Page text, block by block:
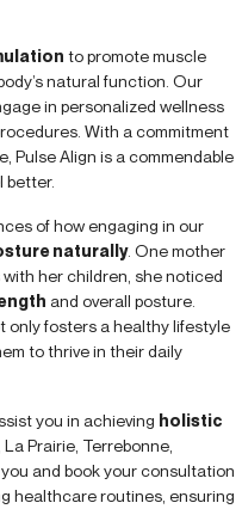
to promote muscle
natural function. Our
in personalized wellness
With a commitment
Pulse Align is a commendable
better.
of how engaging in our
naturally. One mother
her children, she noticed
and overall posture.
only fosters a healthy lifestyle
to thrive in their daily
you in achieving holistic
Prairie, Terrebonne,
and book your consultation
healthcare routines, ensuring